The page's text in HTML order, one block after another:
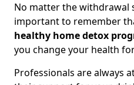
No matter the withdrawal
important to remember
healthy home detox
you change your health
Professionals are always